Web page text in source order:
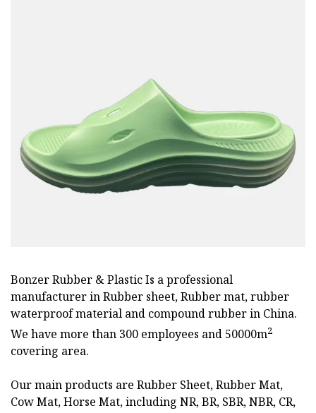
Bonzer Rubber & Plastic Is a professional
manufacturer in Rubber sheet, Rubber mat, rubber
waterproof material and compound rubber in China.
We have more than 300 employees and 50000m2
covering area.
Our main products are Rubber Sheet, Rubber Mat,
Cow Mat, Horse Mat, including NR, BR, SBR, NBR, CR,